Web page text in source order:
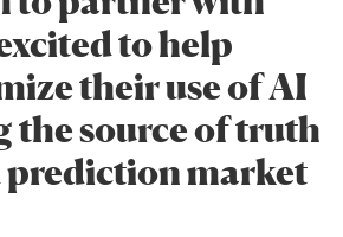
to help
their use of AI
the source of truth
prediction market